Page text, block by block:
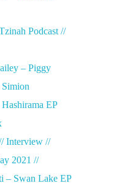
Podcast //
– Piggy
EP
Interview //
2021 //
– Swan Lake EP